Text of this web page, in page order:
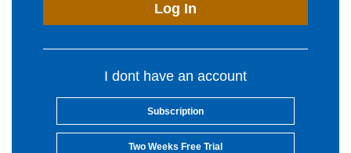
Log In
I dont have an account
Subscription
Two Weeks Free Trial